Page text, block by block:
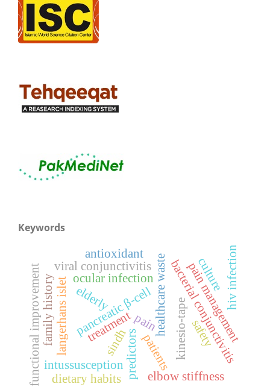
Keywords
healthcare waste
pancreatic β-cell kinesio-tape
pain
ocular infection bacterial conjunctivitis
viral conjunctivitis
treatment
langerhans islet predictorspatients
elderly
family history
elbow stiffness
functional improvement pain management
intussusception
safety
dietary habits
culture hiv infection
sindh
antioxidant